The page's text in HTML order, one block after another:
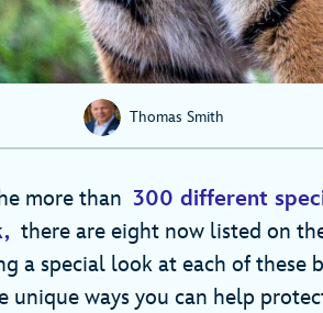
Thomas Smith
more than 300 different
there are eight now listed on
a special look at each of these
unique ways you can help